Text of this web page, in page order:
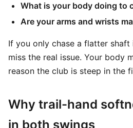
What is your body doing to
Are your arms and wrists
If you only chase a flatter
miss the real issue. Your body
reason the club is steep in the
Why trail-hand
in both swings